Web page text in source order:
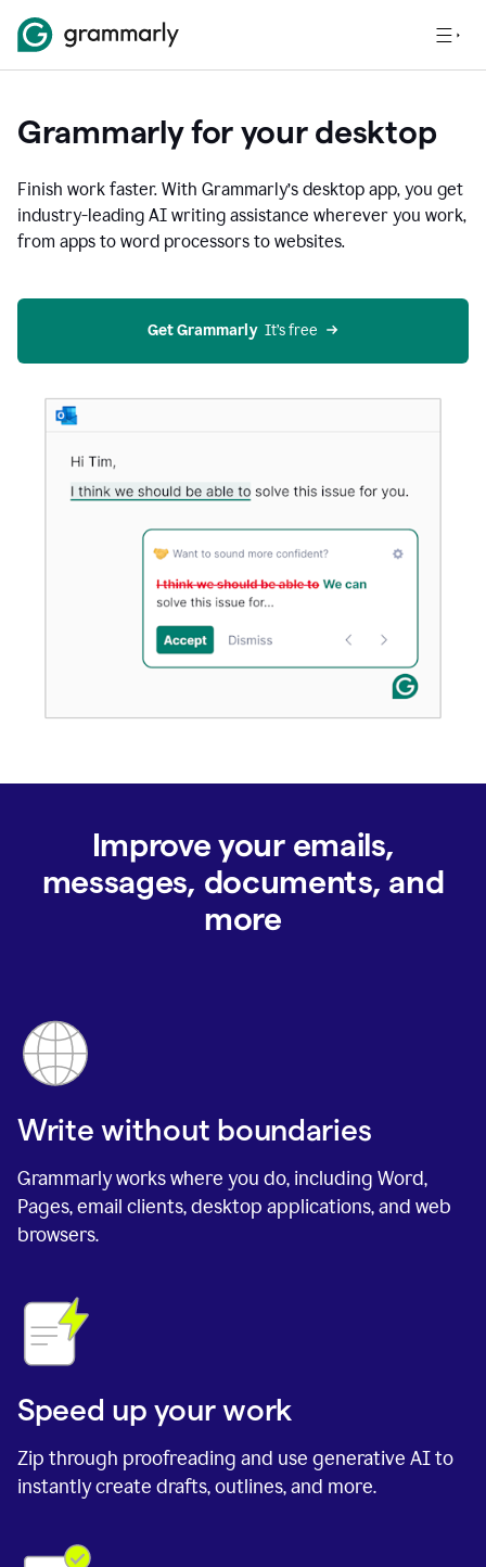
Grammarly for your desktop
Finish work faster. With Grammarly’s desktop app, you get
industry-leading AI writing assistance wherever you work,
from apps to word processors to websites.
Get Grammarly
  It’s free
Improve your emails,
messages, documents, and
more
Write without boundaries
Grammarly works where you do, including Word,
Pages, email clients, desktop applications, and web
browsers.
Speed up your work
Zip through proofreading and use generative AI to
instantly create drafts, outlines, and more.